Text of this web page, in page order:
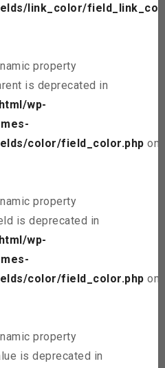
link_color/field_link_col
property
is deprecated in
wp-
color/field_color.php on
property
is deprecated in
wp-
color/field_color.php on
property
is deprecated in